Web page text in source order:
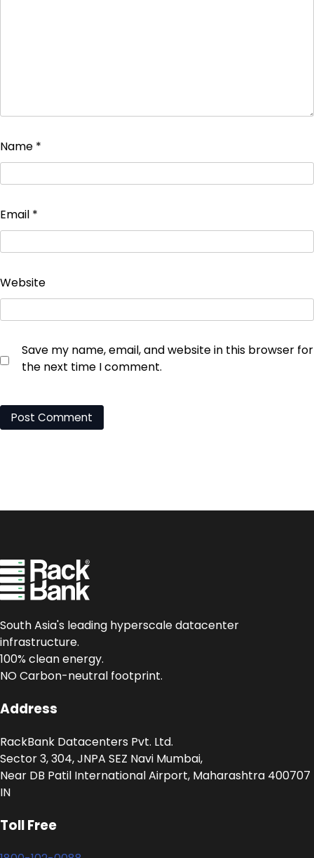
Name *
Email *
Website
Save my name, email, and website in this browser for
the next time I comment.
South Asia's leading hyperscale datacenter
infrastructure.
100% clean energy.
NO Carbon-neutral footprint.
Address
RackBank Datacenters Pvt. Ltd.
Sector 3, 304, JNPA SEZ Navi Mumbai,
Near DB Patil International Airport, Maharashtra 400707
IN
Toll Free